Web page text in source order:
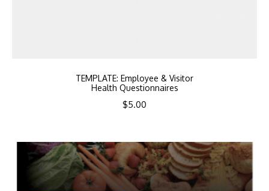
TEMPLATE: Employee & Visitor
Health Questionnaires
$5.00